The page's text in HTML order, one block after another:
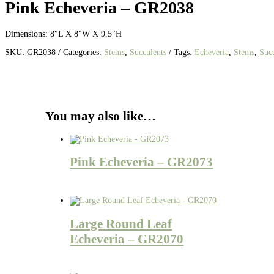
Pink Echeveria – GR2038
Dimensions: 8″L X 8″W X 9.5″H
SKU: GR2038 Categories: Stems Succulents Tags: Echeveria Stems
You may also like…
Pink Echeveria – GR2073
Large Round Leaf
Echeveria – GR2070